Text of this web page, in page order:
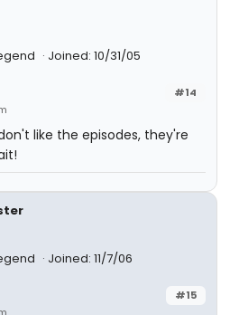
Joined: 10/31/05
#14
like the episodes, they're
Joined: 11/7/06
#15